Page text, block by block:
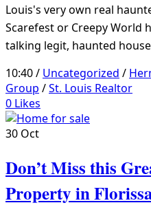
Louis's very own real
Scarefest or Creepy World
talking legit, haunted
10:40 / Uncategorized /
Group /St. Louis Realtor
0 Likes
30 Oct
Don’t Miss this
Property in